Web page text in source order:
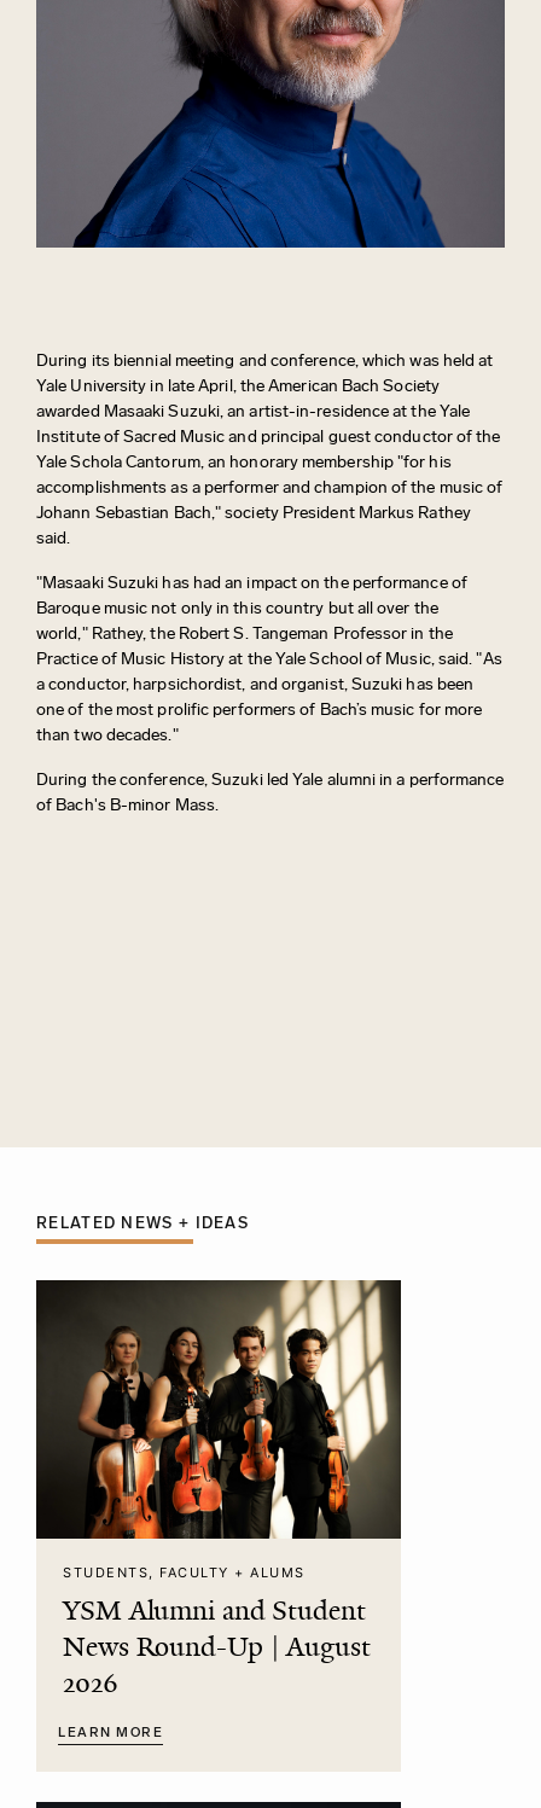
During its biennial meeting and conference, which was held at
Yale University in late April, the American Bach Society
awarded Masaaki Suzuki, an artist-in-residence at the Yale
Institute of Sacred Music and principal guest conductor of the
Yale Schola Cantorum, an honorary membership "for his
accomplishments as a performer and champion of the music of
Johann Sebastian Bach," society President Markus Rathey
said.
"Masaaki Suzuki has had an impact on the performance of
Baroque music not only in this country but all over the
world," Rathey, the Robert S. Tangeman Professor in the
Practice of Music History at the Yale School of Music, said. "As
a conductor, harpsichordist, and organist, Suzuki has been
one of the most prolific performers of Bach’s music for more
than two decades."
During the conference, Suzuki led Yale alumni in a performance
of Bach's B-minor Mass.
RELATED NEWS + IDEAS
STUDENTS, FACULTY + ALUMS
YSM Alumni and Student
News Round-Up | August
2026
LEARN MORE